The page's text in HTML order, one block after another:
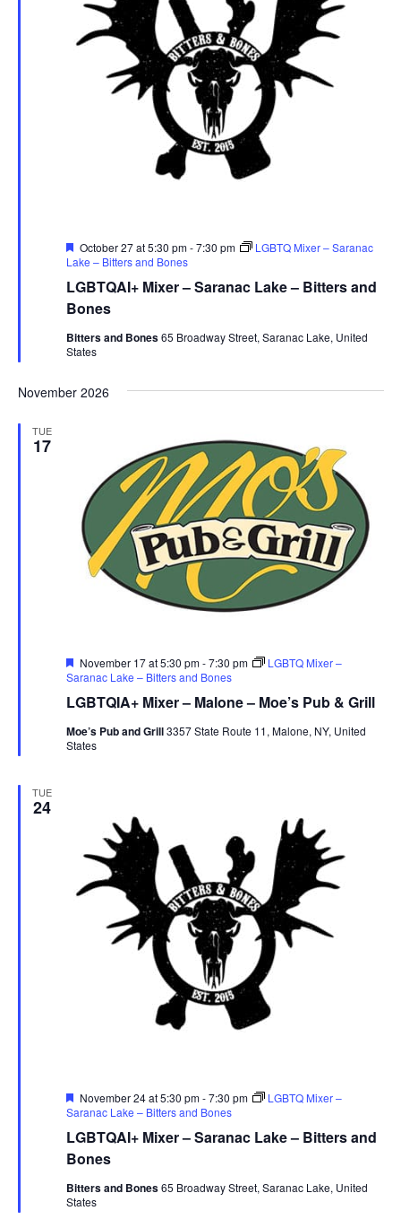
LGBTQAI+ Mixer – Saranac Lake – Bitters and
Bones
Featured
October 27 at 5:30 pm-7:30 pm
LGBTQ Mixer – Saranac
Lake – Bitters and Bones
Bitters and Bones65 Broadway Street, Saranac Lake, United
States
November 2026
TUE
17
LGBTQIA+ Mixer – Malone – Moe’s Pub & Grill
Featured
November 17 at 5:30 pm-7:30 pm
LGBTQ Mixer –
Saranac Lake – Bitters and Bones
Moe’s Pub and Grill3357 State Route 11, Malone, NY, United
States
TUE
24
LGBTQAI+ Mixer – Saranac Lake – Bitters and
Bones
Featured
November 24 at 5:30 pm-7:30 pm
LGBTQ Mixer –
Saranac Lake – Bitters and Bones
Bitters and Bones65 Broadway Street, Saranac Lake, United
States